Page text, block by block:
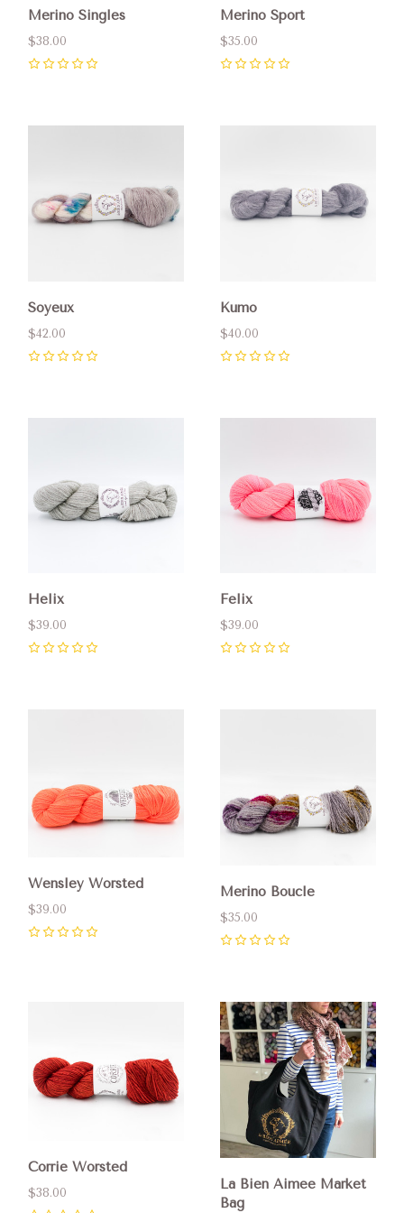
Merino Singles
$38.00
Merino Sport
$35.00
Soyeux
$42.00
Kumo
$40.00
Helix
$39.00
Felix
$39.00
Wensley Worsted
$39.00
Merino Boucle
$35.00
Corrie Worsted
$38.00
La Bien Aimee Market
Bag